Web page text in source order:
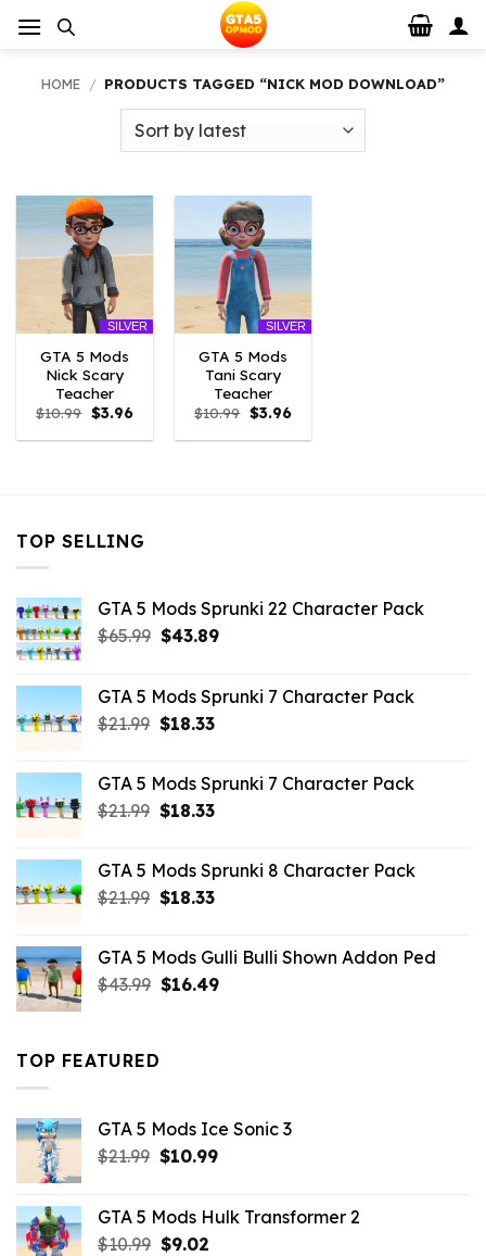
HOME / PRODUCTS TAGGED “NICK MOD DOWNLOAD”
SILVER
GTA 5 Mods
Nick Scary
Teacher
$10.99 Original
price
was:
$3.96Current
is:
SILVER
GTA 5 Mods
Tani Scary
Teacher
$10.99 Original
price
was:
$3.96Current
is:
TOP SELLING
GTA 5 Mods Sprunki 22 Character Pack
$65.99 Original
$65.99.
$43.89Current
$43.89.
GTA 5 Mods Sprunki 7 Character Pack
$21.99 Original
$21.99.
$18.33Current
$18.33.
GTA 5 Mods Sprunki 7 Character Pack
$21.99 Original
$21.99.
$18.33Current
$18.33.
GTA 5 Mods Sprunki 8 Character Pack
$21.99 Original
$21.99.
$18.33Current
$18.33.
GTA 5 Mods Gulli Bulli Shown Addon Ped
$43.99 Original
$16.49Current
TOP FEATURED
GTA 5 Mods Ice Sonic 3
$21.99 Original
$21.99.
$10.99Current
$10.99.
GTA 5 Mods Hulk Transformer 2
$10.99 Original
$9.02Current